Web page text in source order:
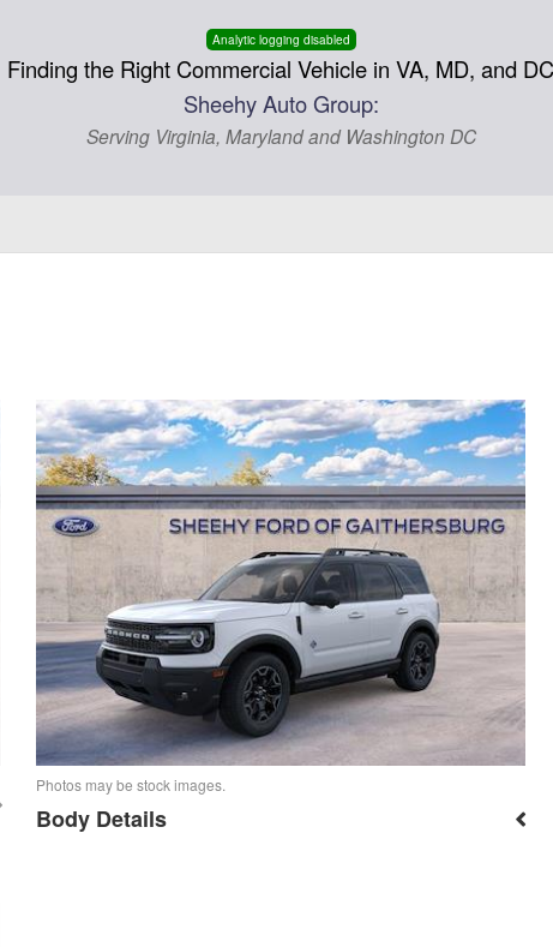
Analytic logging disabled
Finding the Right Commercial Vehicle in VA, MD, and DC
Sheehy Auto Group:
Serving Virginia, Maryland and Washington DC
Photos may be stock images.
Body Details